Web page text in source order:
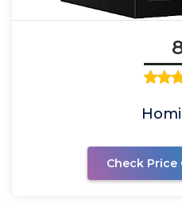
Check Price